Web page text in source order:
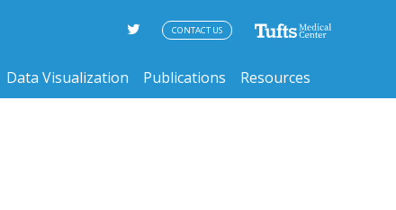
Data Visualization Publications Resources
CONTACT US